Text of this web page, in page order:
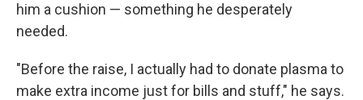
him a cushion — something he desperately
needed.
"Before the raise, I actually had to donate plasma to
make extra income just for bills and stuff," he says.